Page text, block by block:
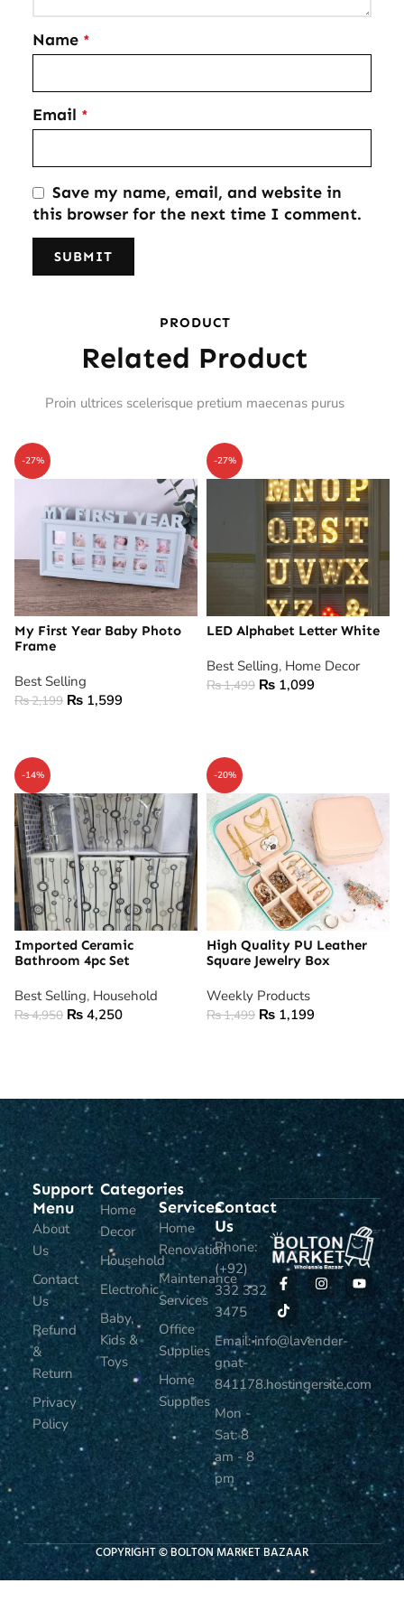
Name *
Email *
Save my name, email, and website in
this browser for the next time I comment.
PRODUCT
Related Product
Proin ultrices scelerisque pretium maecenas purus
-27%
My First Year Baby Photo
Frame
Best Selling
₨2,199 ₨ 1,599
-27%
LED Alphabet Letter White
Best Selling, Home Decor
₨1,499 ₨ 1,099
-14%
Imported Ceramic
Bathroom 4pc Set
Best Selling, Household
₨4,950 ₨ 4,250
-20%
High Quality PU Leather
Square Jewelry Box
Weekly Products
₨1,499 ₨ 1,199
Support
Menu
About
Us
Contact
Us
Refund
&
Return
Privacy
Policy
Categories
Home
Decor
Household
Electronic
Baby,
Kids &
Toys
Services
Home
Renovation
Maintenance
Services
Office
Supplies
Home
Supplies
Contact
Us
Phone:
(+92)
332 332
3475
Email: info@lavender-
gnat-
841178.hostingersite.com
Mon -
Sat: 8
am - 8
pm
COPYRIGHT © BOLTON MARKET BAZAAR